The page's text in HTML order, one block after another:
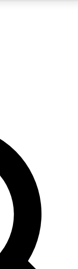
email below. We’ll
up to Space.com
expert advice and
other Future brands
& Conditions and